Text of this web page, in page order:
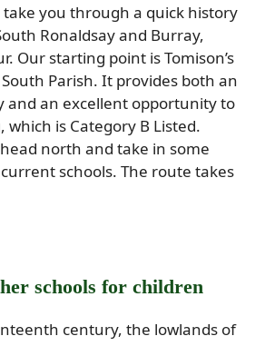
you through a quick history
Ronaldsay and Burray,
Our starting point is Tomison’s
Parish. It provides both an
and an excellent opportunity to
which is Category B Listed.
north and take in some
schools. The route takes
schools for children
century, the lowlands of